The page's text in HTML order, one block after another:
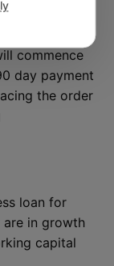
time will
commence
day payment
the order
loan for
are in growth
capital